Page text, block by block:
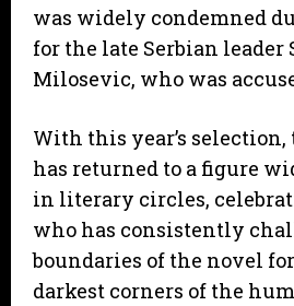
was widely condemned
for the late Serbian leader
Milosevic, who was
With this year’s selection,
has returned to a figure
in literary circles,
who has consistently
boundaries of the novel
darkest corners of the